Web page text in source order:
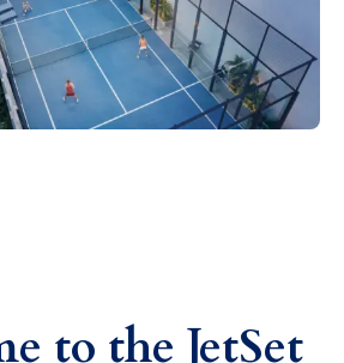
to the JetSet